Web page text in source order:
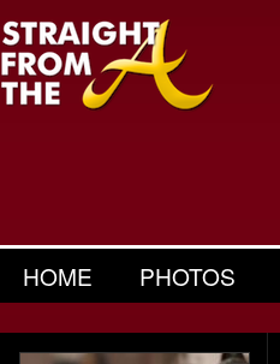
HOME PHOTOS